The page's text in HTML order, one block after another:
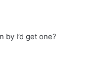
by I’d get one?